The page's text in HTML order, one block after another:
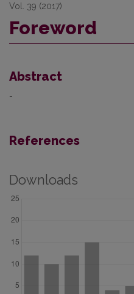
Vol. 39 (2017)
Foreword
Abstract
-
References
Downloads